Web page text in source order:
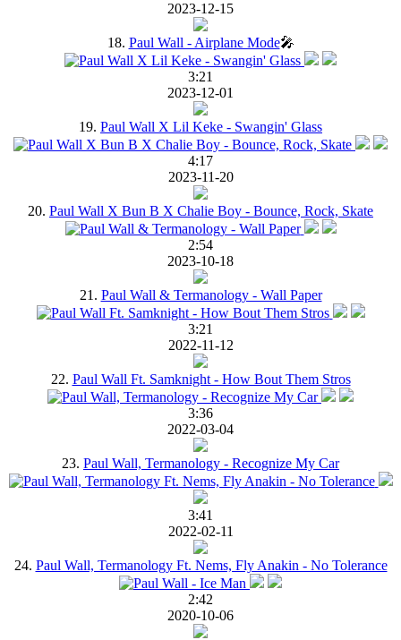
2023-12-15
18. Paul Wall - Airplane Mode🎤
3:21
2023-12-01
19. Paul Wall X Lil Keke - Swangin' Glass
4:17
2023-11-20
20. Paul Wall X Bun B X Chalie Boy - Bounce, Rock, Skate
2:54
2023-10-18
21. Paul Wall & Termanology - Wall Paper
3:21
2022-11-12
22. Paul Wall Ft. Samknight - How Bout Them Stros
3:36
2022-03-04
23. Paul Wall, Termanology - Recognize My Car
3:41
2022-02-11
24. Paul Wall, Termanology Ft. Nems, Fly Anakin - No Tolerance
2:42
2020-10-06